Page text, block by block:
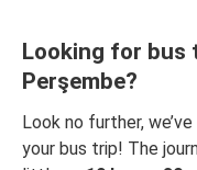
Looking for bus
Perşembe?
Look no further,
your bus trip! The